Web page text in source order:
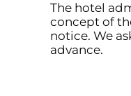
The hotel
concept of
notice. We
advance.